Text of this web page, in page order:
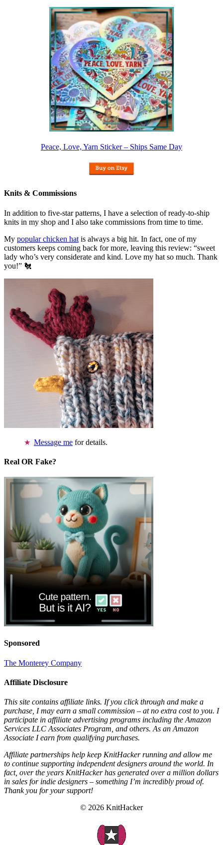
Peace, Love, Yarn Sticker – Ships Same Day
Knits & Commissions
In addition to five-star patterns, I have a selection of ready-to-ship
knits in my shop and I also take commissions from time to time.
My popular chicken hat is always a big hit. In fact, one of my
customers keeps coming back for more, leaving this review: “sweet
lady who’s very considerate and kind. Love my hat so much. Thank
you!” 🐔
Message me for details.
Real OR Fake?
Sponsored
The Monterey Company
Affiliate Disclosure
This site contains affiliate links. If you click through and make a
purchase, I may earn a small commission – at no extra cost to you. I
participate in affiliate advertising programs including the Amazon
Services LLC Associates Program, and others. As an Amazon
Associate I earn from qualifying purchases.
Affiliate partnerships help keep KnitHacker running and allow me
to continue supporting independent designers around the world. In
fact, over the years KnitHacker has generated over a million dollars
in sales for indie designers – something I’m incredibly proud of.
Thank you for your support!
© 2026 KnitHacker